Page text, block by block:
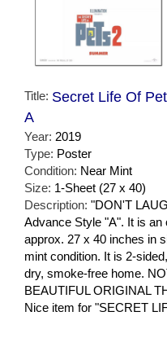
Title: Secret Life Of
A
Year: 2019
Type: Poster
Condition: Near Mint
Size: 1-Sheet (27 x 40)
Description: "DON'T
Advance Style "A". It is an
approx. 27 x 40 inches in
mint condition. It is 2-
dry, smoke-free home.
BEAUTIFUL ORIGINAL
Nice item for "SECRET